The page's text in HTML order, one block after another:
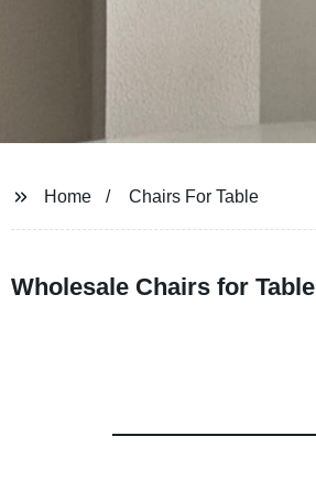
Home Chairs For Table
Wholesale Chairs for